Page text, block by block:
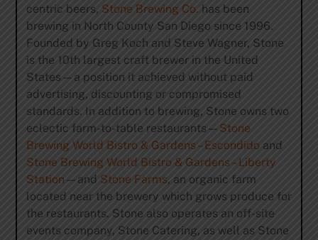
centric beers, Stone Brewing Co. has been
brewing in North County San Diego since 1996.
Founded by Greg Koch and Steve Wagner, Stone
is the 10th largest craft brewer in the United
States—a position it achieved without paid
advertising, discounting or compromised
standards. In addition to brewing, Stone owns two
eclectic farm-to-table restaurants— Stone
Brewing World Bistro & Gardens – Escondido and
Stone Brewing World Bistro & Gardens – Liberty
Station —and Stone Farms, an organic farm
located near the brewery which grows produce for
the restaurants. Stone also operates an off-site
events company, Stone Catering, as well as Stone